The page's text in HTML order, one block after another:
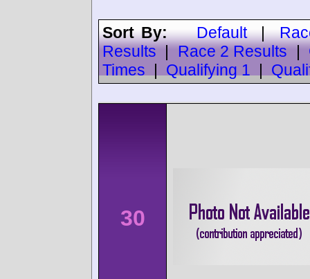
Sort By:Default|
Results
Race 2 Results
Times
Qualifying 1
30